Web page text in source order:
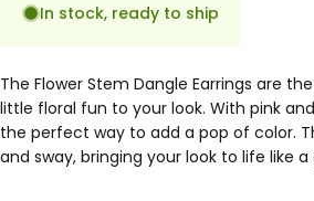
In stock, ready to ship
The Flower Stem Dangle Earrings are
little floral fun to your look. With pink
the perfect way to add a pop of color.
and sway, bringing your look to life like